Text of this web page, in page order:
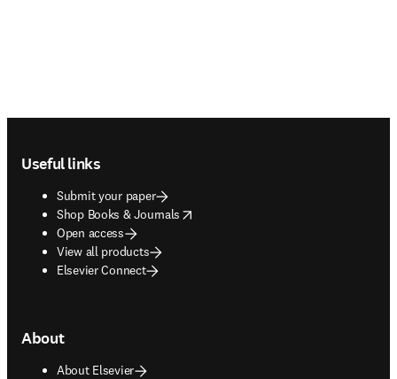
Useful links
Submit your paper
Shop Books & Journals
opens in new tab/window
Open access
View all products
Elsevier Connect
About
About Elsevier